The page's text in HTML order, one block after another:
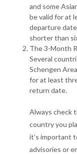
and some
be valid for at
departure
shorter than
The 3-Month
Several
Schengen
for at least
return date.
Always check
country you
it’s important
advisories or